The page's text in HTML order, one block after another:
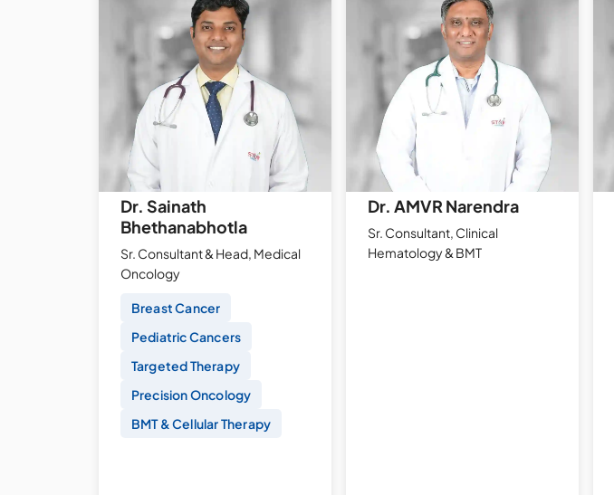
Dr. Sainath
Bhethanabhotla
Sr. Consultant & Head, Medical
Oncology
Breast Cancer
Pediatric Cancers
Targeted Therapy
Precision Oncology
BMT & Cellular Therapy
Dr. AMVR Narendra
Sr. Consultant, Clinical
Hematology & BMT